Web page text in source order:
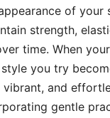
of your
strength,
time. When
you try
vibrant, and
gentle